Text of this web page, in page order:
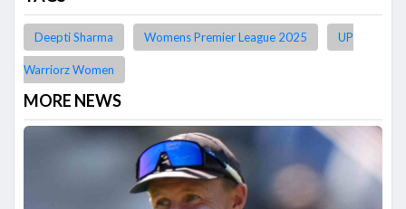
Deepti Sharma Womens Premier League 2025 UP
Warriorz Women
MORE NEWS